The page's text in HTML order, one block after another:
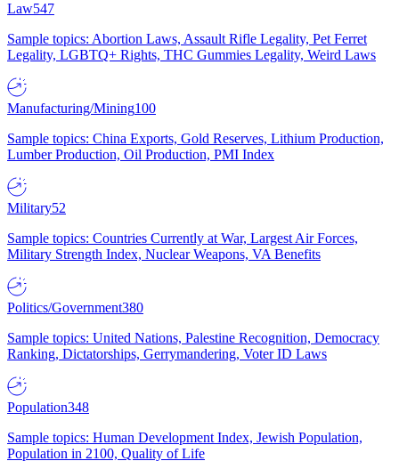
Law547
Sample topics: Abortion Laws, Assault Rifle Legality, Pet Ferret
Legality, LGBTQ+ Rights, THC Gummies Legality, Weird Laws
Manufacturing/Mining100
Sample topics: China Exports, Gold Reserves, Lithium Production,
Lumber Production, Oil Production, PMI Index
Military52
Sample topics: Countries Currently at War, Largest Air Forces,
Military Strength Index, Nuclear Weapons, VA Benefits
Politics/Government380
Sample topics: United Nations, Palestine Recognition, Democracy
Ranking, Dictatorships, Gerrymandering, Voter ID Laws
Population348
Sample topics: Human Development Index, Jewish Population,
Population in 2100, Quality of Life